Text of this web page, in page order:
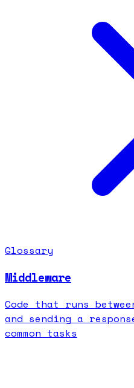
Glossary
Middleware
Code that runs
and sending a
common tasks